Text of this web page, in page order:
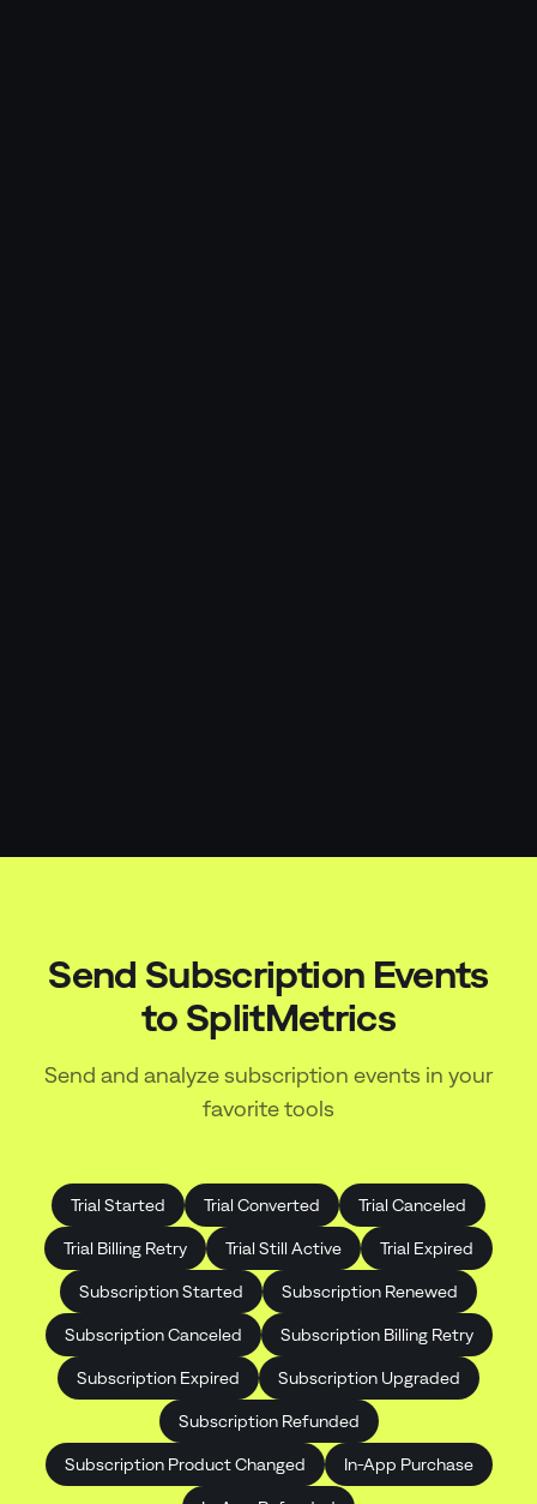
Send Subscription Events
to SplitMetrics
Send and analyze subscription events in your
favorite tools
Trial Started Trial Converted Trial Canceled
Trial Billing Retry Trial Still Active Trial Expired
Subscription Started Subscription Renewed
Subscription Canceled Subscription Billing Retry
Subscription Expired Subscription Upgraded
Subscription Refunded
Subscription Product Changed In-App Purchase